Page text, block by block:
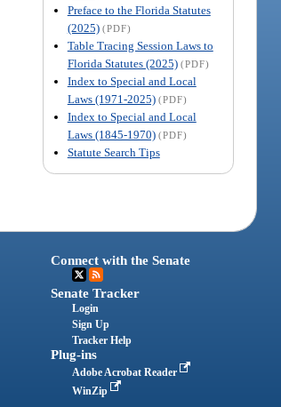
Preface to the Florida Statutes
(2025) (PDF)
Table Tracing Session Laws to
Florida Statutes (2025) (PDF)
Index to Special and Local
Laws (1971-2025) (PDF)
Index to Special and Local
Laws (1845-1970) (PDF)
Statute Search Tips
Connect with the Senate
Senate Tracker
Login
Sign Up
Tracker Help
Plug-ins
Adobe Acrobat Reader
WinZip